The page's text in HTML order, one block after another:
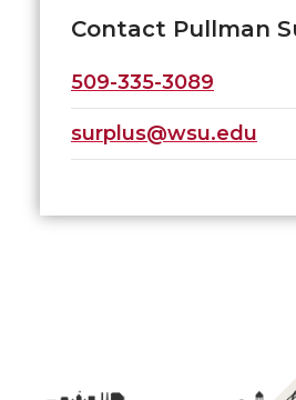
Contact Pullman
509-335-3089
surplus@wsu.edu